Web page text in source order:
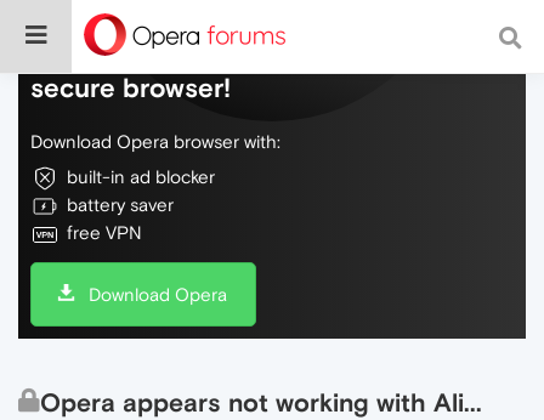
Do more on the web, with a fast and
secure browser!
Download Opera browser with:
built-in ad blocker
battery saver
free VPN
Download Opera
Opera appears not working with Ali...